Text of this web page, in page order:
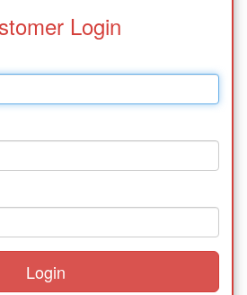
Login